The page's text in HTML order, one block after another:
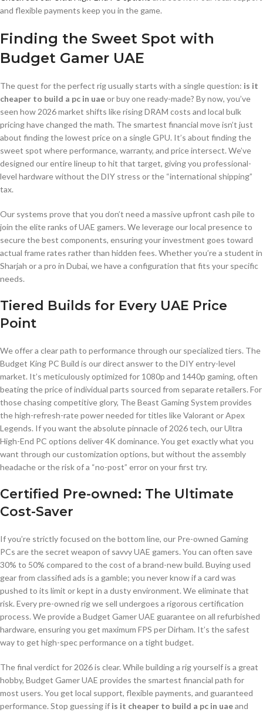
and flexible payments keep you in the game.
Finding the Sweet Spot with
Budget Gamer UAE
The quest for the perfect rig usually starts with a single question: is it
cheaper to build a pc in uaeor buy one ready-made? By now, you’ve
seen how 2026 market shifts like rising DRAM costs and local bulk
pricing have changed the math. The smartest financial move isn’t just
about finding the lowest price on a single GPU. It’s about finding the
sweet spot where performance, warranty, and price intersect. We’ve
designed our entire lineup to hit that target, giving you professional-
level hardware without the DIY stress or the “international shipping”
tax.
Our systems prove that you don’t need a massive upfront cash pile to
join the elite ranks of UAE gamers. We leverage our local presence to
secure the best components, ensuring your investment goes toward
actual frame rates rather than hidden fees. Whether you’re a student in
Sharjah or a pro in Dubai, we have a configuration that fits your specific
needs.
Tiered Builds for Every UAE Price
Point
We offer a clear path to performance through our specialized tiers. The
Budget King PC Build is our direct answer to the DIY entry-level
market. It’s meticulously optimized for 1080p and 1440p gaming, often
beating the price of individual parts sourced from separate retailers. For
those chasing competitive glory, The Beast Gaming System provides
the high-refresh-rate power needed for titles like Valorant or Apex
Legends. If you want the absolute pinnacle of 2026 tech, our Ultra
High-End PC options deliver 4K dominance. You get exactly what you
want through our customization options, but without the assembly
headache or the risk of a “no-post” error on your first try.
Certified Pre-owned: The Ultimate
Cost-Saver
If you’re strictly focused on the bottom line, our Pre-owned Gaming
PCs are the secret weapon of savvy UAE gamers. You can often save
30% to 50% compared to the cost of a brand-new build. Buying used
gear from classified ads is a gamble; you never know if a card was
pushed to its limit or kept in a dusty environment. We eliminate that
risk. Every pre-owned rig we sell undergoes a rigorous certification
process. We provide a Budget Gamer UAE guarantee on all refurbished
hardware, ensuring you get maximum FPS per Dirham. It’s the safest
way to get high-spec performance on a tight budget.
The final verdict for 2026 is clear. While building a rig yourself is a great
hobby, Budget Gamer UAE provides the smartest financial path for
most users. You get local support, flexible payments, and guaranteed
performance. Stop guessing if is it cheaper to build a pc in uaeand